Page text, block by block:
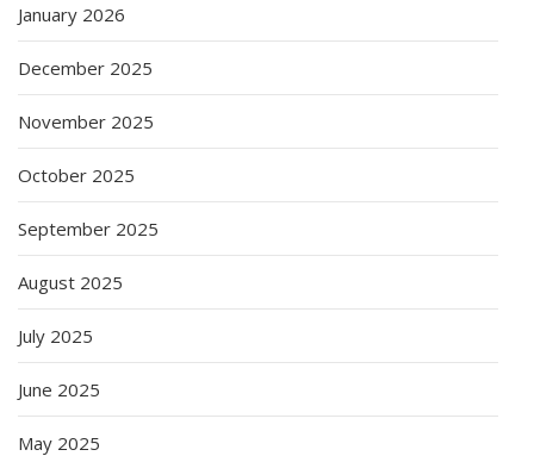
January 2026
December 2025
November 2025
October 2025
September 2025
August 2025
July 2025
June 2025
May 2025